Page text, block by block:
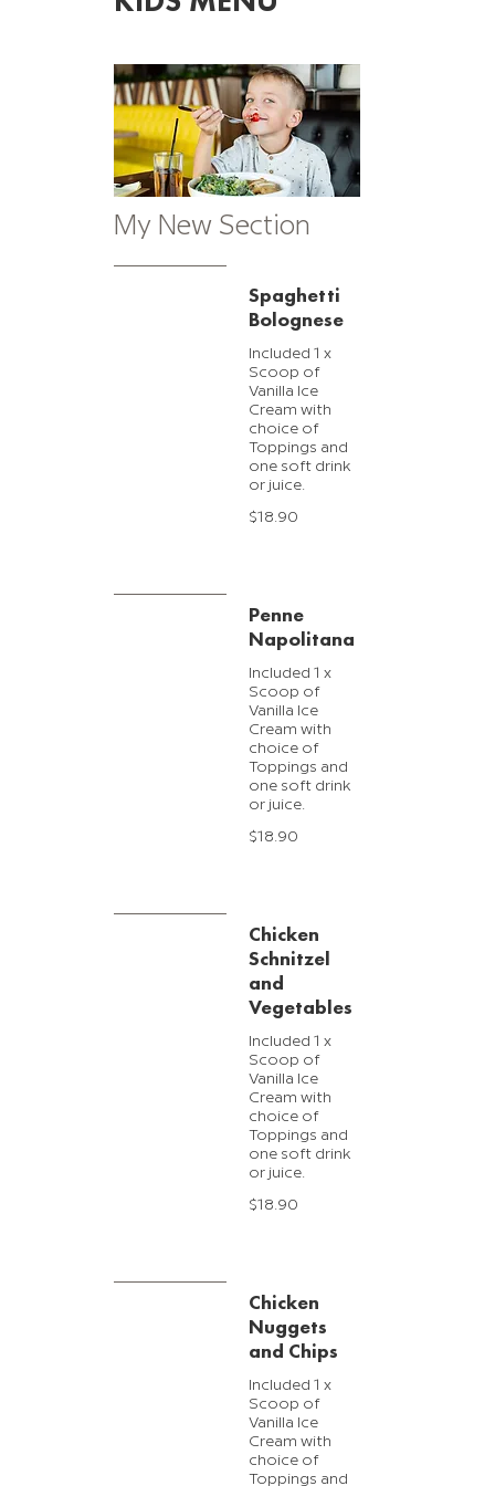
My New Section
Spaghetti
Bolognese
Included 1 x
Scoop of
Vanilla Ice
Cream with
choice of
Toppings and
one soft drink
or juice.
$18.90
Penne
Napolitana
Included 1 x
Scoop of
Vanilla Ice
Cream with
choice of
Toppings and
one soft drink
or juice.
$18.90
Chicken
Schnitzel
and
Vegetables
Included 1 x
Scoop of
Vanilla Ice
Cream with
choice of
Toppings and
one soft drink
or juice.
$18.90
Chicken
Nuggets
and Chips
Included 1 x
Scoop of
Vanilla Ice
Cream with
choice of
Toppings and